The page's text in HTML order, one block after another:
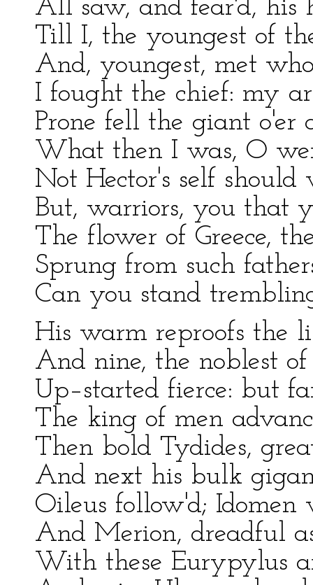
All saw, and fear'd, his
Till I, the youngest of
And, youngest, met
I fought the chief: my
Prone fell the giant o'er
What then I was, O
Not Hector's self
But, warriors, you that
The flower of Greece,
Sprung from such
Can you stand
His warm reproofs the
And nine, the noblest
Up–started fierce: but
The king of men
Then bold Tydides,
And next his bulk
Oileus follow'd; Idomen
And Merion, dreadful
With these Eurypylus